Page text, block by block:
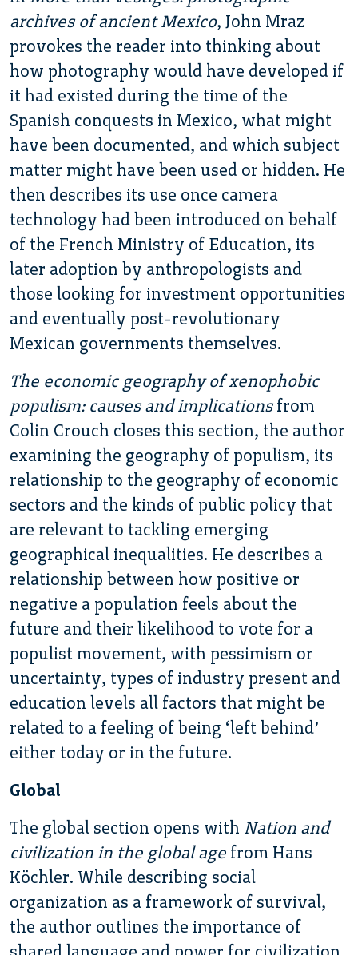
archives of ancient Mexico, John Mraz
provokes the reader into thinking about
how photography would have developed if
it had existed during the time of the
Spanish conquests in Mexico, what might
have been documented, and which subject
matter might have been used or hidden. He
then describes its use once camera
technology had been introduced on behalf
of the French Ministry of Education, its
later adoption by anthropologists and
those looking for investment opportunities
and eventually post-revolutionary
Mexican governments themselves.
The economic geography of xenophobic
populism: causes and implicationsfrom
Colin Crouch closes this section, the author
examining the geography of populism, its
relationship to the geography of economic
sectors and the kinds of public policy that
are relevant to tackling emerging
geographical inequalities. He describes a
relationship between how positive or
negative a population feels about the
future and their likelihood to vote for a
populist movement, with pessimism or
uncertainty, types of industry present and
education levels all factors that might be
related to a feeling of being ‘left behind’
either today or in the future.
Global
The global section opens with Nation and
civilization in the global age from Hans
Köchler. While describing social
organization as a framework of survival,
the author outlines the importance of